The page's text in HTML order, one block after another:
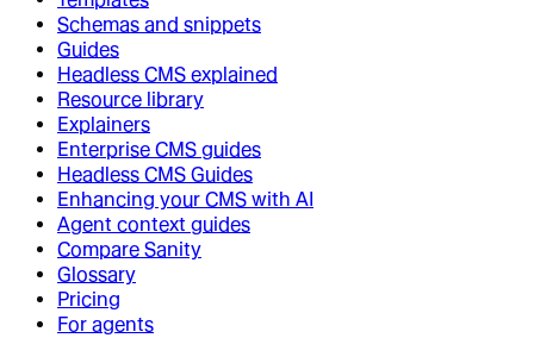
Schemas and snippets
Guides
Headless CMS explained
Resource library
Explainers
Enterprise CMS guides
Headless CMS Guides
Enhancing your CMS with AI
Agent context guides
Compare Sanity
Glossary
Pricing
For agents